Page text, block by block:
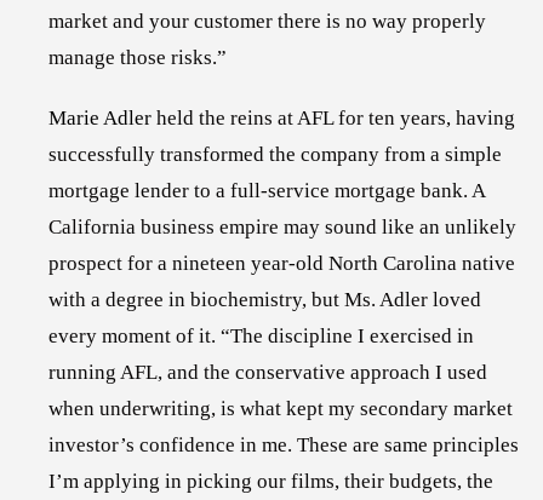
market and your customer there is no way properly
manage those risks.”
Marie Adler held the reins at AFL for ten years, having
successfully transformed the company from a simple
mortgage lender to a full-service mortgage bank. A
California business empire may sound like an unlikely
prospect for a nineteen year-old North Carolina native
with a degree in biochemistry, but Ms. Adler loved
every moment of it. “The discipline I exercised in
running AFL, and the conservative approach I used
when underwriting, is what kept my secondary market
investor’s confidence in me. These are same principles
I’m applying in picking our films, their budgets, the